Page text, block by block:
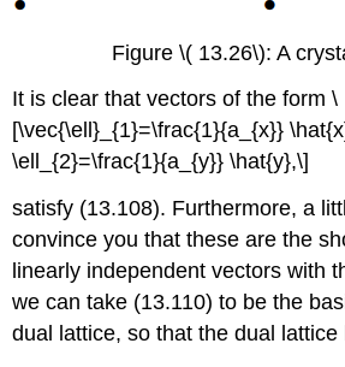
Figure \( 13.26\): A
It is clear that vectors of the form \
[\vec{\ell}_{1}=\frac{1}{a_{x}}
\ell_{2}=\frac{1}{a_{y}} \hat{y},\]
satisfy (13.108). Furthermore, a
convince you that these are the
linearly independent vectors with
we can take (13.110) to be the
dual lattice, so that the dual lattice